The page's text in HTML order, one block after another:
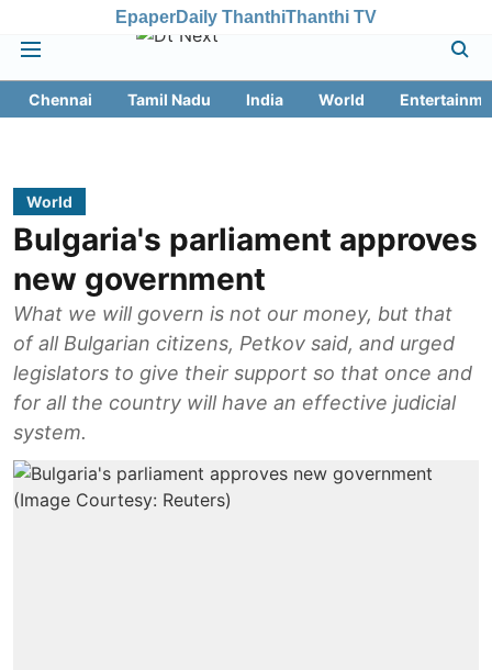
EpaperDaily ThanthiThanthi TV
Chennai Tamil Nadu India World
World
Bulgaria's parliament approves
new government
What we will govern is not our money, but that
of all Bulgarian citizens, Petkov said, and urged
legislators to give their support so that once and
for all the country will have an effective judicial
system.